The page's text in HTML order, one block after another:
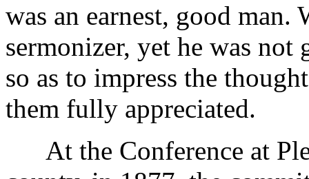
was an earnest, good man.
sermonizer, yet he was
so as to impress the
them fully appreciated.
At the Conference at